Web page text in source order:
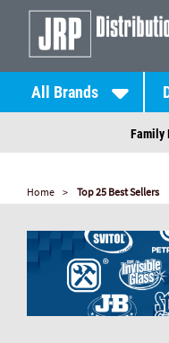
All Brands
Family
Home Top 25 Best Sellers